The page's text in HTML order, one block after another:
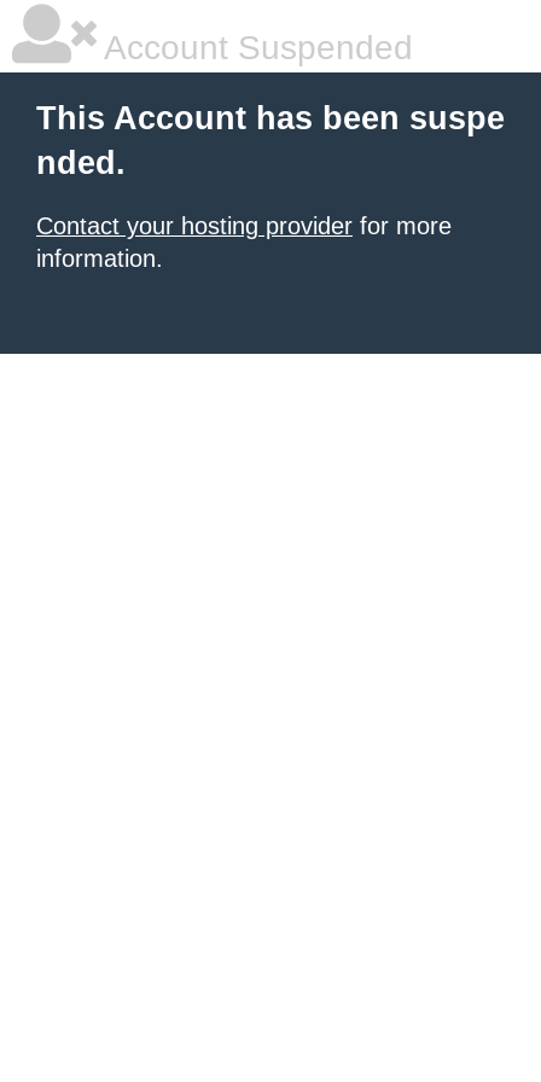
Account Suspended
This Account has been suspe
nded.
Contact your hosting provider for more
information.